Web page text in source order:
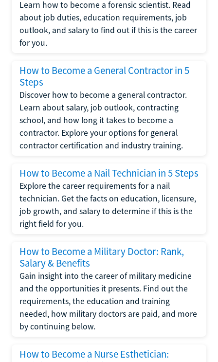
Learn how to become a forensic scientist. Read
about job duties, education requirements, job
outlook, and salary to find out if this is the career
for you.
How to Become a General Contractor in 5
Steps
Discover how to become a general contractor.
Learn about salary, job outlook, contracting
school, and how long it takes to become a
contractor. Explore your options for general
contractor certification and industry training.
How to Become a Nail Technician in 5 Steps
Explore the career requirements for a nail
technician. Get the facts on education, licensure,
job growth, and salary to determine if this is the
right field for you.
How to Become a Military Doctor: Rank,
Salary & Benefits
Gain insight into the career of military medicine
and the opportunities it presents. Find out the
requirements, the education and training
needed, how military doctors are paid, and more
by continuing below.
How to Become a Nurse Esthetician: